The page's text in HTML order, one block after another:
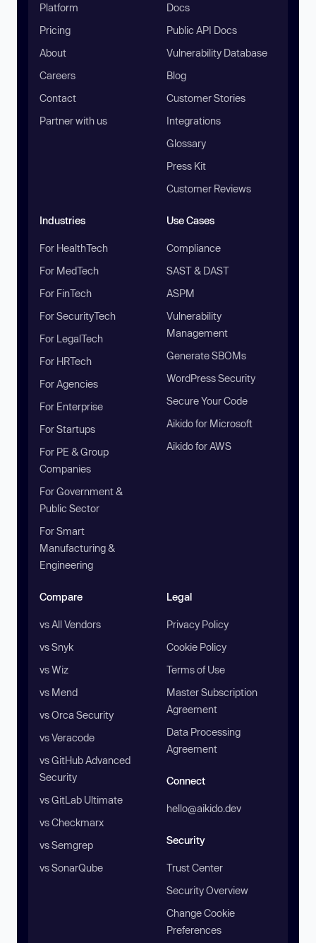
Platform
Pricing
About
Careers
Contact
Partner with us
Docs
Public API Docs
Vulnerability Database
Blog
Customer Stories
Integrations
Glossary
Press Kit
Customer Reviews
Industries
For HealthTech
For MedTech
For FinTech
For SecurityTech
For LegalTech
For HRTech
For Agencies
For Enterprise
For Startups
For PE & Group
Companies
For Government &
Public Sector
For Smart
Manufacturing &
Engineering
Use Cases
Compliance
SAST & DAST
ASPM
Vulnerability
Management
Generate SBOMs
WordPress Security
Secure Your Code
Aikido for Microsoft
Aikido for AWS
Compare
vs All Vendors
vs Snyk
vs Wiz
vs Mend
vs Orca Security
vs Veracode
vs GitHub Advanced
Security
vs GitLab Ultimate
vs Checkmarx
vs Semgrep
vs SonarQube
Legal
Privacy Policy
Cookie Policy
Terms of Use
Master Subscription
Agreement
Data Processing
Agreement
Connect
hello@aikido.dev
Security
Trust Center
Security Overview
Change Cookie
Preferences